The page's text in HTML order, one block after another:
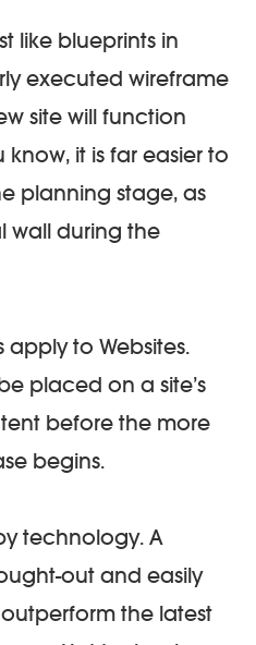
like blueprints in
executed wireframe
site will function
know, it is far easier to
planning stage, as
wall during the
apply to Websites.
placed on a site’s
before the more
begins.
technology. A
out and easily
the latest